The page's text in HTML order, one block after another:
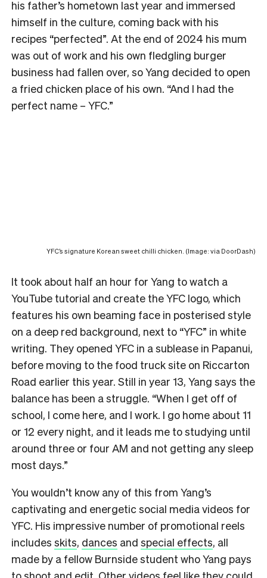
his father’s hometown last year and immersed
himself in the culture, coming back with his
recipes “perfected”. At the end of 2024 his mum
was out of work and his own fledgling burger
business had fallen over, so Yang decided to open
a fried chicken place of his own. “And I had the
perfect name – YFC.”
YFC’s signature Korean sweet chilli chicken. (Image: via DoorDash)
It took about half an hour for Yang to watch a
YouTube tutorial and create the YFC logo, which
features his own beaming face in posterised style
on a deep red background, next to “YFC” in white
writing. They opened YFC in a sublease in Papanui,
before moving to the food truck site on Riccarton
Road earlier this year. Still in year 13, Yang says the
balance has been a struggle. “When I get off of
school, I come here, and I work. I go home about 11
or 12 every night, and it leads me to studying until
around three or four AM and not getting any sleep
most days.”
You wouldn’t know any of this from Yang’s
captivating and energetic social media videos for
YFC. His impressive number of promotional reels
includes skits, dances and special effects, all
made by a fellow Burnside student who Yang pays